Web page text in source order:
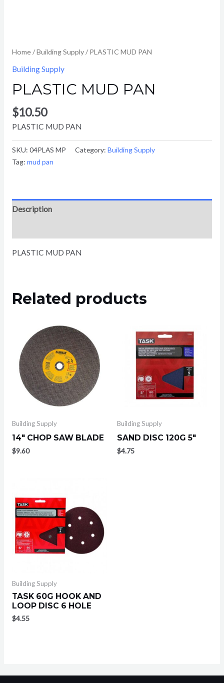
Home/Building Supply/ PLASTIC MUD PAN
Building Supply
PLASTIC MUD PAN
$10.50
PLASTIC MUD PAN
SKU: 04PLAS MP Category: Building Supply
Tag: mud pan
Description
PLASTIC MUD PAN
Related products
Building Supply
14″ CHOP SAW BLADE
$9.60
Building Supply
SAND DISC 120G 5″
$4.75
Building Supply
TASK 60G HOOK AND
LOOP DISC 6 HOLE
$4.55